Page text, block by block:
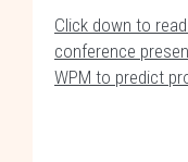
Click down to
conference
WPM to predict